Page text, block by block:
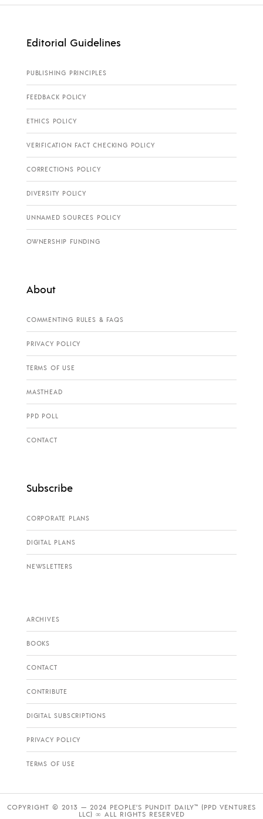
Editorial Guidelines
PUBLISHING PRINCIPLES
FEEDBACK POLICY
ETHICS POLICY
VERIFICATION FACT CHECKING POLICY
CORRECTIONS POLICY
DIVERSITY POLICY
UNNAMED SOURCES POLICY
OWNERSHIP FUNDING
About
COMMENTING RULES & FAQS
PRIVACY POLICY
TERMS OF USE
MASTHEAD
PPD POLL
CONTACT
Subscribe
CORPORATE PLANS
DIGITAL PLANS
NEWSLETTERS
ARCHIVES
BOOKS
CONTACT
CONTRIBUTE
DIGITAL SUBSCRIPTIONS
PRIVACY POLICY
TERMS OF USE
COPYRIGHT © 2013 — 2024 PEOPLE’S PUNDIT DAILY™ (PPD VENTURES
LLC) ∞ ALL RIGHTS RESERVED